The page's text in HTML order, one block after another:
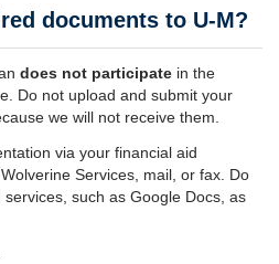
documents to U-M?
does not participate in the
Do not upload and submit your
we will not receive them.
via your financial aid
Services, mail, or fax. Do
such as Google Docs, as